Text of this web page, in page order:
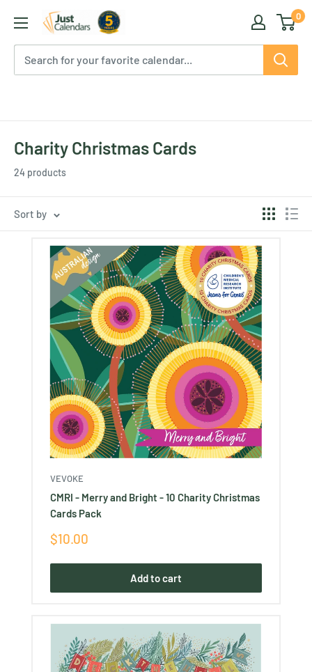
content
Just
Calendars
0
Charity Christmas Cards
24 products
Sort by
VEVOKE
CMRI - Merry and Bright - 10 Charity Christmas
Cards Pack
Sale
$10.00
Add to cart